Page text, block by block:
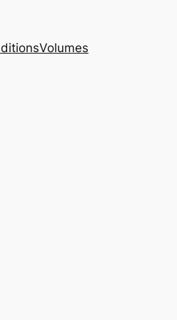
Volumes